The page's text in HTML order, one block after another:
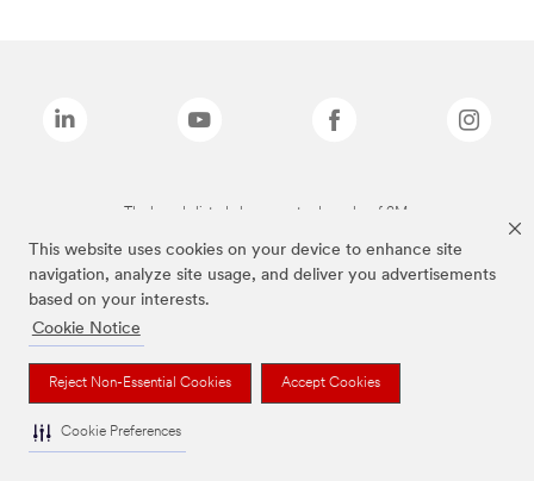
This website uses cookies on your device to enhance site
navigation, analyze site usage, and deliver you advertisements
based on your interests.
Cookie Notice
Reject Non-Essential Cookies Accept Cookies
Cookie Preferences
The brands listed above are trademarks of 3M.